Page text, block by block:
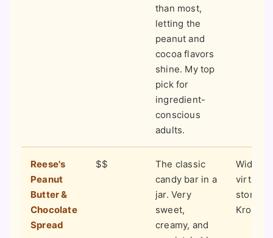
than most,
letting the
peanut and
cocoa flavors
shine. My top
pick for
ingredient-
conscious
adults.
Reese's
Peanut
Butter &
Chocolate
Spread
$$
The classic
candy bar in a
jar. Very
sweet,
creamy, and
Widely
stores
Kroger,